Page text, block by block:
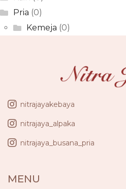
Pria (0)
Kemeja (0)
nitrajayakebaya
nitrajaya_alpaka
nitrajaya_busana_pria
MENU